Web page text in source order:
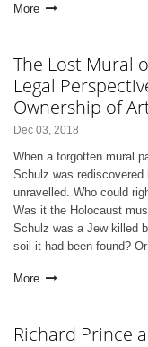
More
The Lost Mural
Legal
Ownership of
Dec 03, 2018
When a forgotten mural
Schulz was
unravelled. Who could
Was it the Holocaust
Schulz was a Jew killed
soil it had been found?
More
Richard Prince